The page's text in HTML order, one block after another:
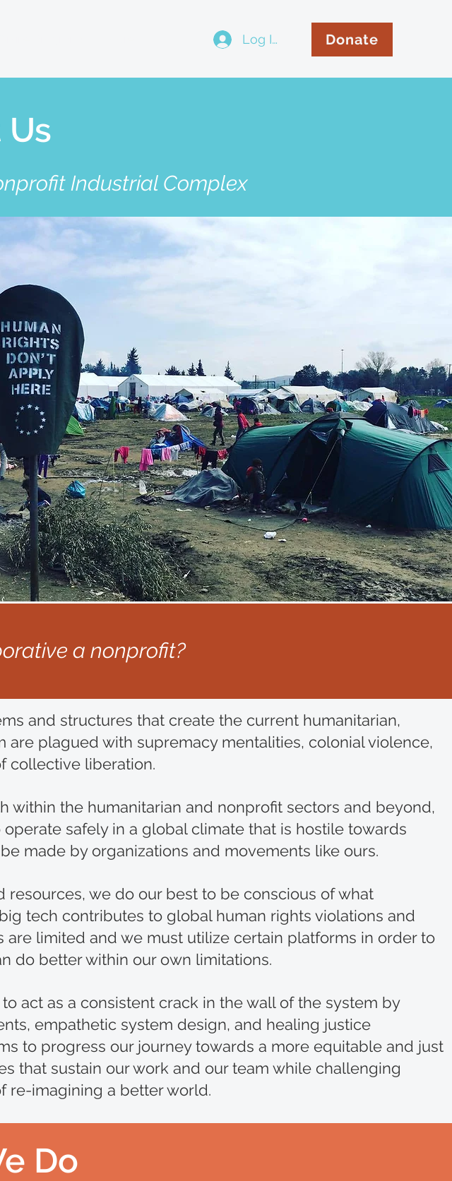
Donate
Log In
Industrial Complex
a nonprofit?
and structures that create the current humanitarian,
plagued with supremacy mentalities, colonial violence,
collective liberation.
the humanitarian and nonprofit sectors and beyond,
safely in a global climate that is hostile towards
made by organizations and movements like ours.
we do our best to be conscious of what
tech contributes to global human rights violations and
limited and we must utilize certain platforms in order to
do better within our own limitations.
act as a consistent crack in the wall of the system by
empathetic system design, and healing justice
to progress our journey towards a more equitable and just
that sustain our work and our team while challenging
re-imagining a better world.
Do